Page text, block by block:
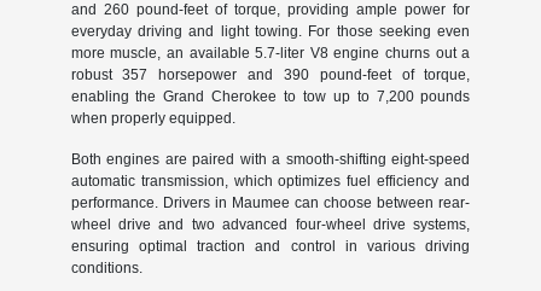
and 260 pound-feet of torque, providing ample power for
everyday driving and light towing. For those seeking even
more muscle, an available 5.7-liter V8 engine churns out a
robust 357 horsepower and 390 pound-feet of torque,
enabling the Grand Cherokee to tow up to 7,200 pounds
when properly equipped.
Both engines are paired with a smooth-shifting eight-speed
automatic transmission, which optimizes fuel efficiency and
performance. Drivers in Maumee can choose between rear-
wheel drive and two advanced four-wheel drive systems,
ensuring optimal traction and control in various driving
conditions.